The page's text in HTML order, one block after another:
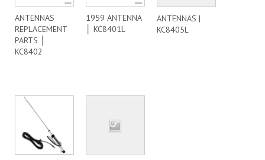
ANTENNAS
REPLACEMENT
PARTS │
KC8402
1959 ANTENNA
│ KC8401L
ANTENNAS |
KC8405L